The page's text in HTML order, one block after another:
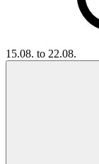
15.08. to 22.08.